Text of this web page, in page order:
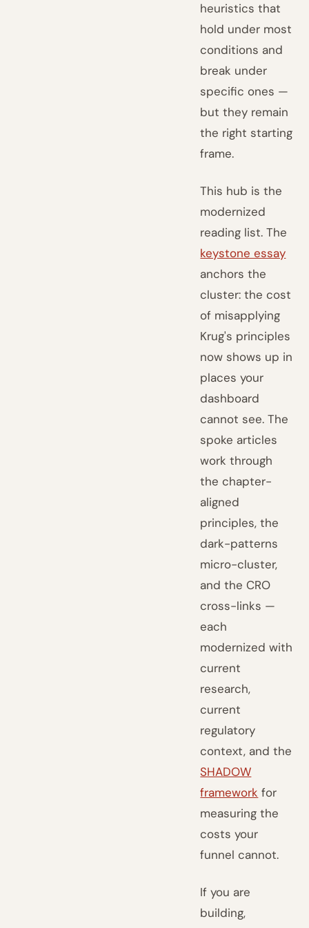
heuristics that
hold under most
conditions and
break under
specific ones —
but they remain
the right starting
frame.
This hub is the
modernized
reading list. The
keystone essay
anchors the
cluster: the cost
of misapplying
Krug's principles
now shows up in
places your
dashboard
cannot see. The
spoke articles
work through
the chapter-
aligned
principles, the
dark-patterns
micro-cluster,
and the CRO
cross-links —
each
modernized with
current
research,
current
regulatory
context, and the
SHADOW
framework for
measuring the
costs your
funnel cannot.
If you are
building,